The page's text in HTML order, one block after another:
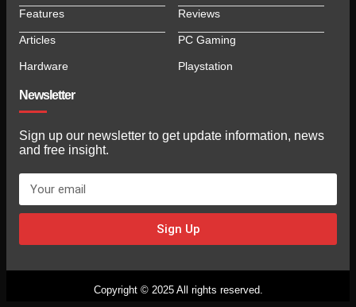
Features
Articles
Hardware
Reviews
PC Gaming
Playstation
Newsletter
Sign up our newsletter to get update information, news
and free insight.
Sign Up
Copyright © 2025 All rights reserved.